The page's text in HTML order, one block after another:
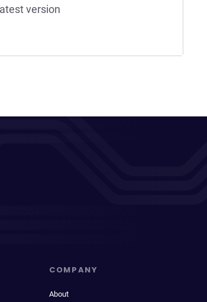
version
COMPANY
About